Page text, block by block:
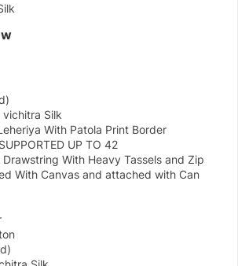
vichitra Silk
With Patola Print Border
UP TO 42
Drawstring With Heavy Tassels and Zip
With Canvas and attached with Can